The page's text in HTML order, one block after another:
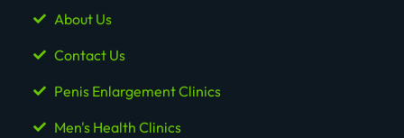
About Us
Contact Us
Penis Enlargement Clinics
Men's Health Clinics